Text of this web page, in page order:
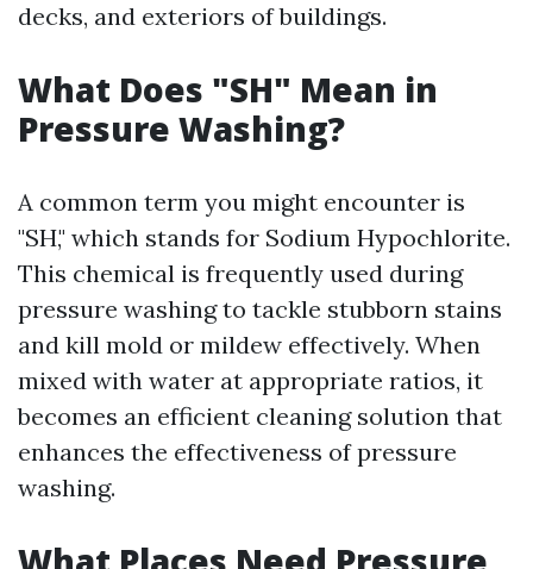
decks, and exteriors of buildings.
What Does "SH" Mean in
Pressure Washing?
A common term you might encounter is
"SH," which stands for Sodium Hypochlorite.
This chemical is frequently used during
pressure washing to tackle stubborn stains
and kill mold or mildew effectively. When
mixed with water at appropriate ratios, it
becomes an efficient cleaning solution that
enhances the effectiveness of pressure
washing.